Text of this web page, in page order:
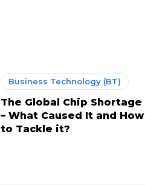
Business Technology (BT)
The Global Chip Shortage
– What Caused It and How
to Tackle it?